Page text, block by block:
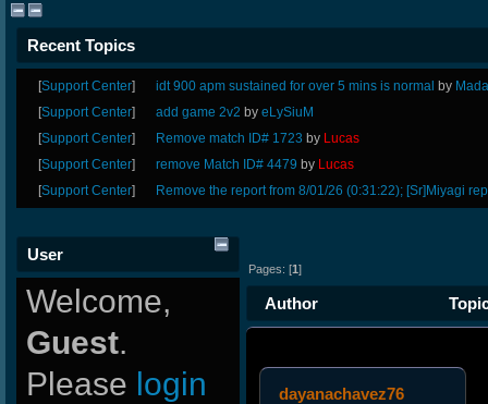
Recent Topics
[Support Center] idt 900 apm sustained for over 5 mins is normal by
[Support Center] add game 2v2byeLySiuM
[Support Center] Remove match ID# 1723 by Lucas
[Support Center] remove Match ID# 4479 by Lucas
[Support Center] Remove the report from 8/01/26 (0:31:22); [Sr]Miyagi
User
Welcome,
Guest.
Please login
Pages: [1]
Author
dayanachavez76